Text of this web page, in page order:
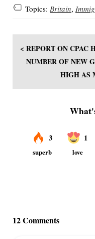
Topics: Britain,
< REPORT ON CPAC
NUMBER OF NEW
HIGH AS